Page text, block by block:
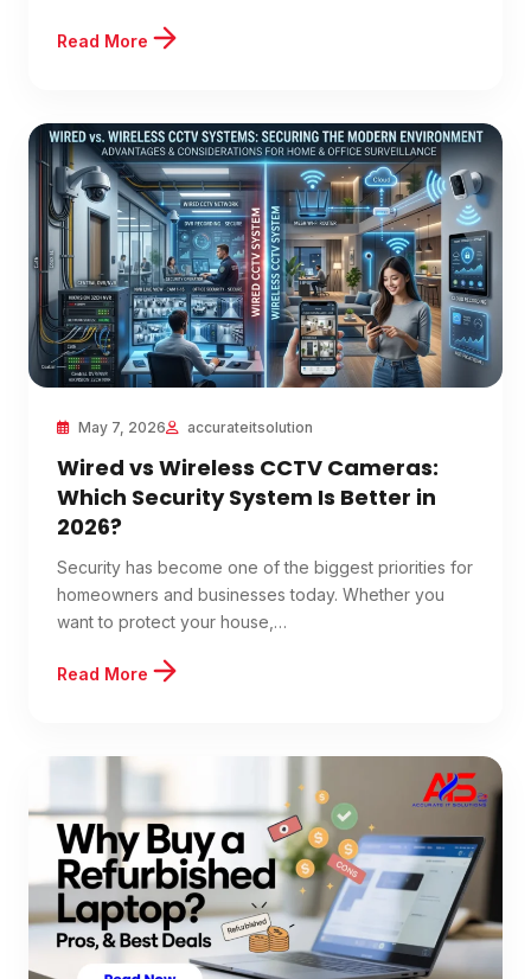
Read More
May 7, 2026 accurateitsolution
Wired vs Wireless CCTV Cameras:
Which Security System Is Better in
2026?
Security has become one of the biggest priorities for
homeowners and businesses today. Whether you
want to protect your house,…
Read More